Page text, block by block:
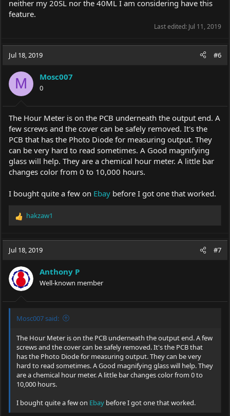
neither my 20SL nor the 40ML I am considering have this
feature.
Last edited: Jul 11, 2019
Jul 18, 2019 #6
M Mosc007
0
The Hour Meter is on the PCB underneath the output end. A
few screws and the cover can be safely removed. It's the
PCB that has the Photo Diode for measuring output. They
can be very hard to read sometimes. A Good magnifying
glass will help. They are a chemical hour meter. A little bar
changes color from 0 to 10,000 hours.
I bought quite a few on Ebay before I got one that worked.
R
c
i
o
n
s
:
hakzaw1
Jul 18, 2019 #7
Anthony P
Well-known member
Mosc007 said:
The Hour Meter is on the PCB underneath the output end. A few
screws and the cover can be safely removed. It's the PCB that
has the Photo Diode for measuring output. They can be very
hard to read sometimes. A Good magnifying glass will help. They
are a chemical hour meter. A little bar changes color from 0 to
10,000 hours.
I bought quite a few on Ebay before I got one that worked.